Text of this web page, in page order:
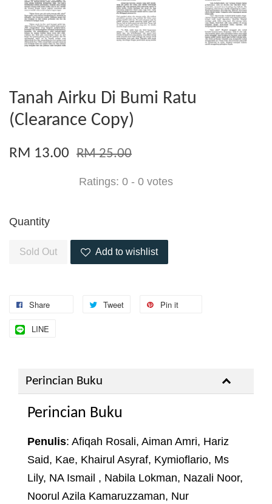
Tanah Airku Di Bumi Ratu
(Clearance Copy)
RM 13.00 RM 25.00
Ratings: 0 - 0 votes
Quantity
Sold Out Add to wishlist
Share Tweet Pin it
LINE
Perincian Buku
Perincian Buku
Penulis: Afiqah Rosali, Aiman Amri, Hariz
Said, Kae, Khairul Asyraf, Kymioflario, Ms
Lily, NA Ismail , Nabila Lokman, Nazali Noor,
Noorul Azila Kamaruzzaman, Nur